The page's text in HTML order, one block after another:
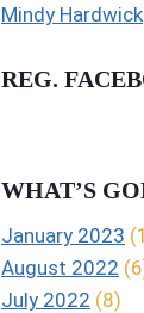
Mindy Hardwick
REG.
WHAT’S
January 2023
August 2022
July 2022 (8)